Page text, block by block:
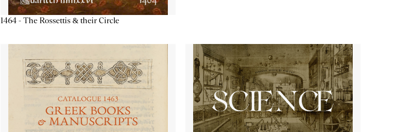
1464 - The Rossettis & their Circle